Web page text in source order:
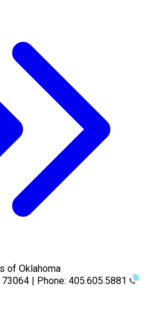
of Oklahoma
| Phone: 405.605.5881